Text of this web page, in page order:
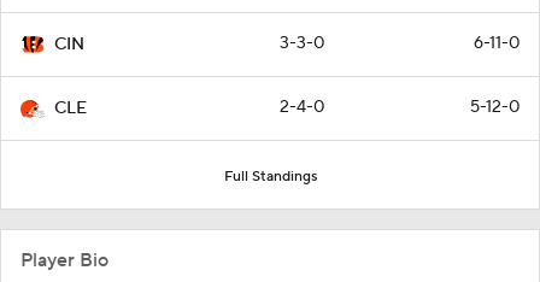
CIN 3-3-0 6-11-0
CLE 2-4-0 5-12-0
Full Standings
Player Bio